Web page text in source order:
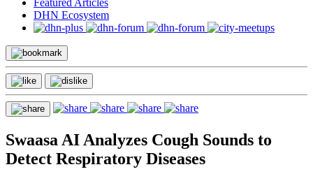
Featured Articles
DHN Ecosystem
Swaasa AI Analyzes Cough Sounds to
Detect Respiratory Diseases